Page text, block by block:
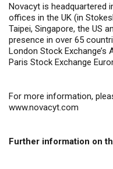
Novacyt is headquartered
offices in the UK (in
Taipei, Singapore, the US
presence in over 65
London Stock Exchange’s
Paris Stock Exchange
For more information,
www.novacyt.com
Further information on